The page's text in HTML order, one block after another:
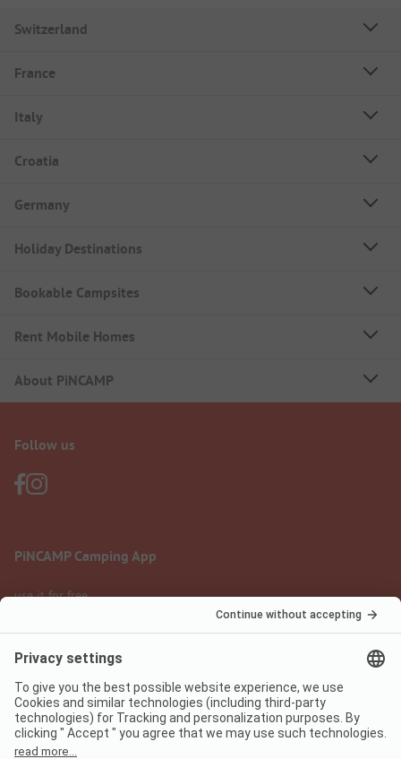
Switzerland
France
Italy
Croatia
Germany
Holiday Destinations
Bookable Campsites
Rent Mobile Homes
About PiNCAMP
Follow us
PiNCAMP Camping App
use it for free
Legal notice
Data protection
Terms of use
Digital Services Act